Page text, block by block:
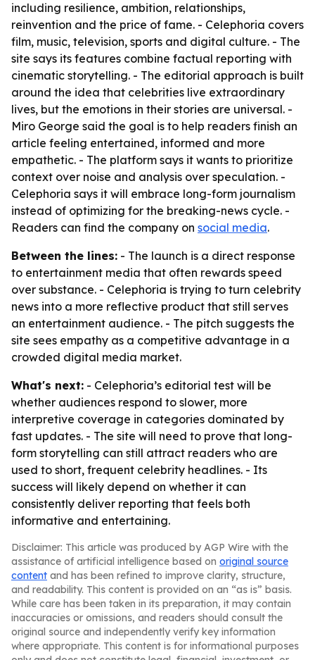
including resilience, ambition, relationships,
reinvention and the price of fame. - Celephoria covers
film, music, television, sports and digital culture. - The
site says its features combine factual reporting with
cinematic storytelling. - The editorial approach is built
around the idea that celebrities live extraordinary
lives, but the emotions in their stories are universal. -
Miro George said the goal is to help readers finish an
article feeling entertained, informed and more
empathetic. - The platform says it wants to prioritize
context over noise and analysis over speculation. -
Celephoria says it will embrace long-form journalism
instead of optimizing for the breaking-news cycle. -
Readers can find the company on social media.
Between the lines: - The launch is a direct response
to entertainment media that often rewards speed
over substance. - Celephoria is trying to turn celebrity
news into a more reflective product that still serves
an entertainment audience. - The pitch suggests the
site sees empathy as a competitive advantage in a
crowded digital media market.
What's next: - Celephoria’s editorial test will be
whether audiences respond to slower, more
interpretive coverage in categories dominated by
fast updates. - The site will need to prove that long-
form storytelling can still attract readers who are
used to short, frequent celebrity headlines. - Its
success will likely depend on whether it can
consistently deliver reporting that feels both
informative and entertaining.
Disclaimer: This article was produced by AGP Wire with the
assistance of artificial intelligence based on original source
content and has been refined to improve clarity, structure,
and readability. This content is provided on an “as is” basis.
While care has been taken in its preparation, it may contain
inaccuracies or omissions, and readers should consult the
original source and independently verify key information
where appropriate. This content is for informational purposes